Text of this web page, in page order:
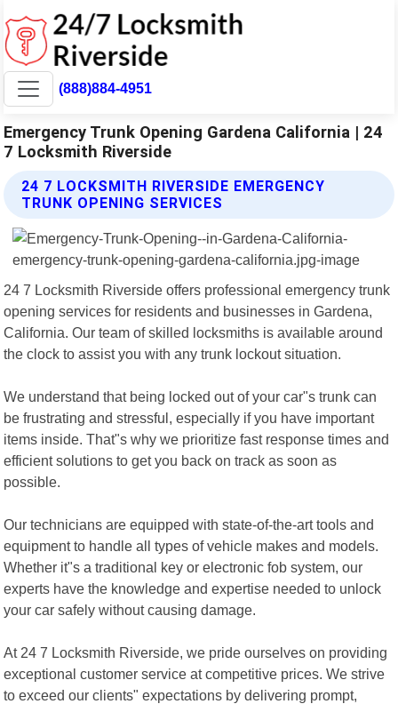
(888)884-4951
Emergency Trunk Opening Gardena California | 24
7 Locksmith Riverside
24 7 LOCKSMITH RIVERSIDE EMERGENCY
TRUNK OPENING SERVICES
24 7 Locksmith Riverside offers professional emergency trunk
opening services for residents and businesses in Gardena,
California. Our team of skilled locksmiths is available around
the clock to assist you with any trunk lockout situation.
We understand that being locked out of your car"s trunk can
be frustrating and stressful, especially if you have important
items inside. That"s why we prioritize fast response times and
efficient solutions to get you back on track as soon as
possible.
Our technicians are equipped with state-of-the-art tools and
equipment to handle all types of vehicle makes and models.
Whether it"s a traditional key or electronic fob system, our
experts have the knowledge and expertise needed to unlock
your car safely without causing damage.
At 24 7 Locksmith Riverside, we pride ourselves on providing
exceptional customer service at competitive prices. We strive
to exceed our clients" expectations by delivering prompt,